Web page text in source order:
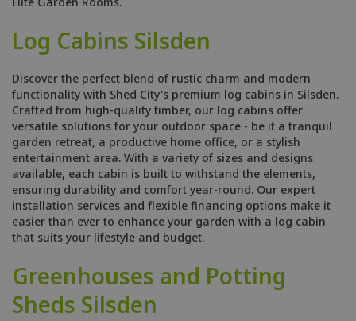
Log Cabins Silsden
Discover the perfect blend of rustic charm and modern
functionality with Shed City's premium log cabins in Silsden.
Crafted from high-quality timber, our log cabins offer
versatile solutions for your outdoor space - be it a tranquil
garden retreat, a productive home office, or a stylish
entertainment area. With a variety of sizes and designs
available, each cabin is built to withstand the elements,
ensuring durability and comfort year-round. Our expert
installation services and flexible financing options make it
easier than ever to enhance your garden with a log cabin
that suits your lifestyle and budget.
Greenhouses and Potting
Sheds Silsden